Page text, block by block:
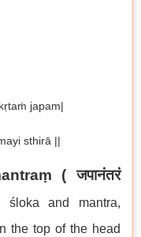
japam|
sthirā ||
( जपानंतरं
śloka and mantra,
the top of the head